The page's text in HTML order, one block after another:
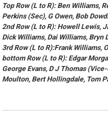
Top Row (L to R): Ben Williams,
Perkins (Sec), G Owen, Bob
2nd Row (L to R): Howell Lewis,
Dick Williams, Dai Williams, Bryn
3rd Row (L to R):Frank Williams,
bottom Row (L to R): Edgar
George Evans, D J Thomas
Moulton, Bert Hollingdale, Tom